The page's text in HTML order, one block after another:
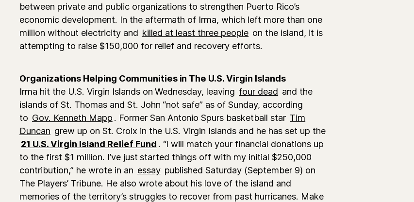
between private and public organizations to strengthen Puerto Rico’s
economic development. In the aftermath of Irma, which left more than one
million without electricity and killed at least three people on the island, it is
attempting to raise $150,000 for relief and recovery efforts.
Organizations Helping Communities in The U.S. Virgin Islands
Irma hit the U.S. Virgin Islands on Wednesday, leaving four dead and the
islands of St. Thomas and St. John “not safe” as of Sunday, according
to Gov. Kenneth Mapp . Former San Antonio Spurs basketball star Tim
Duncan grew up on St. Croix in the U.S. Virgin Islands and he has set up the
21 U.S. Virgin Island Relief Fund . “I will match your financial donations up
to the first $1 million. I’ve just started things off with my initial $250,000
contribution,” he wrote in an essay published Saturday (September 9) on
The Players’ Tribune. He also wrote about his love of the island and
memories of the territory’s struggles to recover from past hurricanes. Make